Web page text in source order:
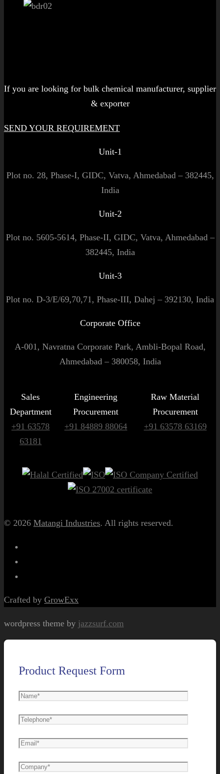
If you are looking for bulk chemical manufacturer, supplier
& exporter
SEND YOUR REQUIREMENT
Unit-1
Plot no. 28, Phase-I, GIDC, Vatva, Ahmedabad – 382445,
India
Unit-2
Plot no. 5605-5614, Phase-II, GIDC, Vatva, Ahmedabad –
382445, India
Unit-3
Plot no. D-3/E/69,70,71, Phase-III, Dahej – 392130, India
Corporate Office
A-001, Navratna Corporate Park, Ambli-Bopal Road,
Ahmedabad – 380058, India
Sales
Department
+91 63578
63181
Engineering
Procurement
+91 84889 88064
Raw Material
Procurement
+91 63578 63169
© 2026 Matangi Industries. All rights reserved.
Crafted by GrowExx
wordpress theme by jazzsurf.com
Product Request Form